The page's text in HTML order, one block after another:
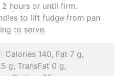
2 hours or until firm.
to lift fudge from pan
to serve.
Calories 140, Fat 7 g,
g, TransFat 0 g,